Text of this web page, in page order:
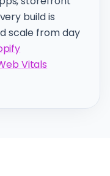
build is
scale from day
Vitals